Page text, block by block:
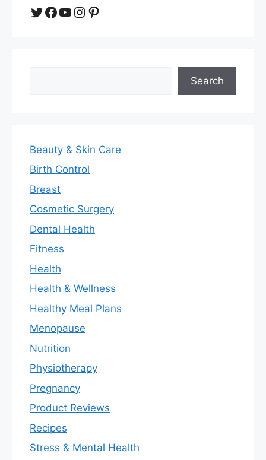
Twitter
Facebook
YouTube
Instagram
Pinterest
Search
Beauty & Skin Care
Birth Control
Breast
Cosmetic Surgery
Dental Health
Fitness
Health
Health & Wellness
Healthy Meal Plans
Menopause
Nutrition
Physiotherapy
Pregnancy
Product Reviews
Recipes
Stress & Mental Health